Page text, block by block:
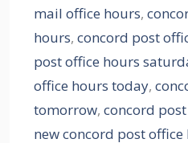
mail office hours,
hours, concord post
post office hours
office hours today,
tomorrow, concord
new concord post office